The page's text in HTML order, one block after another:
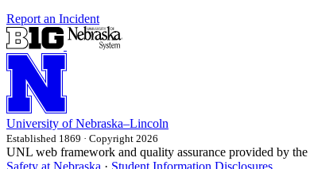
Report an Incident
University of Nebraska–Lincoln
Established 1869 · Copyright 2026
UNL web framework and quality assurance provided by the